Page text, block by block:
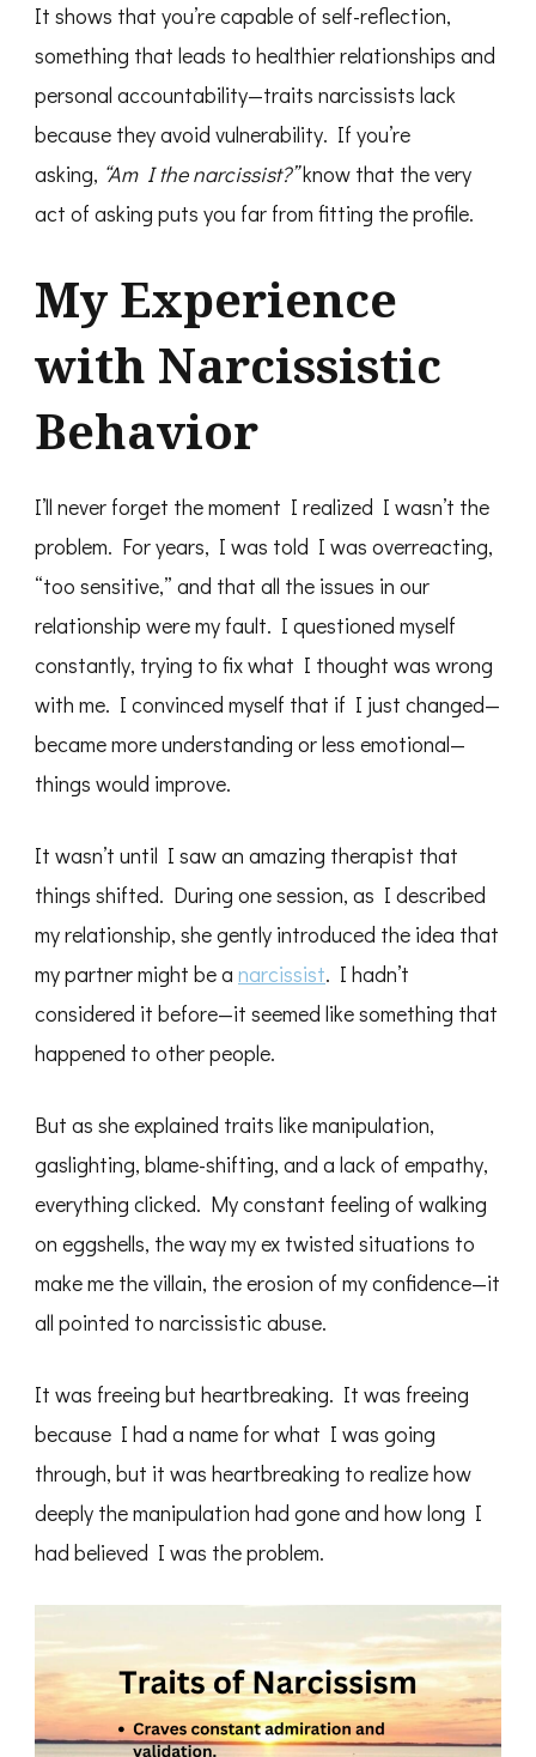
It shows that you’re capable of self-reflection,
something that leads to healthier relationships and
personal accountability—traits narcissists lack
because they avoid vulnerability. If you’re
asking, “Am I the narcissist?”know that the very
act of asking puts you far from fitting the profile.
My Experience
with Narcissistic
Behavior
I’ll never forget the moment I realized I wasn’t the
problem. For years, I was told I was overreacting,
“too sensitive,” and that all the issues in our
relationship were my fault. I questioned myself
constantly, trying to fix what I thought was wrong
with me. I convinced myself that if I just changed—
became more understanding or less emotional—
things would improve.
It wasn’t until I saw an amazing therapist that
things shifted. During one session, as I described
my relationship, she gently introduced the idea that
my partner might be a narcissist. I hadn’t
considered it before—it seemed like something that
happened to other people.
But as she explained traits like manipulation,
gaslighting, blame-shifting, and a lack of empathy,
everything clicked. My constant feeling of walking
on eggshells, the way my ex twisted situations to
make me the villain, the erosion of my confidence—it
all pointed to narcissistic abuse.
It was freeing but heartbreaking. It was freeing
because I had a name for what I was going
through, but it was heartbreaking to realize how
deeply the manipulation had gone and how long I
had believed I was the problem.